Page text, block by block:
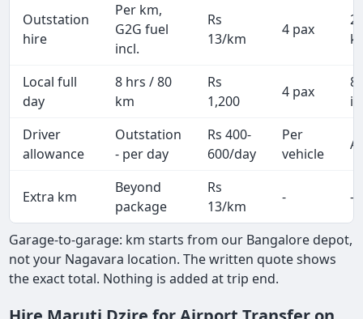
Outstation
hire
Per km,
G2G fuel
incl.
Rs
13/km
4 pax
Local full
day
8 hrs / 80
km
Rs
1,200
4 pax
Driver
allowance
Outstation
- per day
Rs 400-
600/day
Per
vehicle
Extra km
Beyond
package
Rs
13/km
- -
Garage-to-garage: km starts from our Bangalore depot,
not your Nagavara location. The written quote shows
the exact total. Nothing is added at trip end.